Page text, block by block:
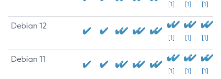
[1] [1] [1]
Debian 12
[1] [1] [1]
Debian 11
[1] [1] [1]